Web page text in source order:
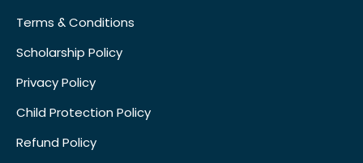
Terms & Conditions
Scholarship Policy
Privacy Policy
Child Protection Policy
Refund Policy